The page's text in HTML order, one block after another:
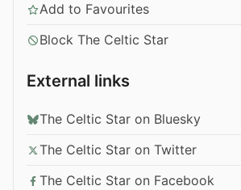
Add to Favourites
Block The Celtic Star
External links
The Celtic Star on Bluesky
The Celtic Star on Twitter
The Celtic Star on Facebook